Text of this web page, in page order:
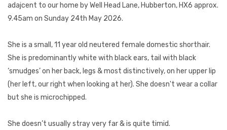
adajcent to our home by Well Head Lane, Hubberton, HX6 approx.
9.45am on Sunday 24th May 2026.
She is a small, 11 year old neutered female domestic shorthair.
She is predominantly white with black ears, tail with black
‘smudges’ on her back, legs & most distinctively, on her upper lip
(her left, our right when looking at her). She doesn't wear a collar
but she is microchipped.
She doesn’t usually stray very far & is quite timid.